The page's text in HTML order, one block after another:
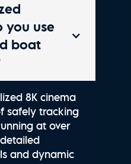
you use
boat
8K cinema
safely tracking
at over
and dynamic